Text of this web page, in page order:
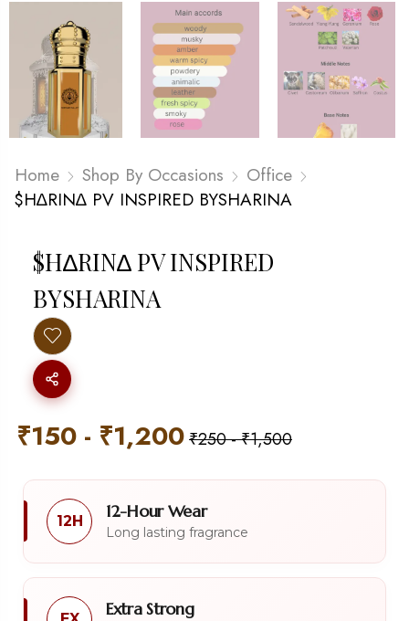
Home Shop By Occasions
Office
$H∆RIN∆ PV INSPIRED BYSHARINA
$H∆RIN∆ PV INSPIRED
BYSHARINA
₹150 - ₹1,200₹250-₹1,500
12H 12-Hour Wear
Long lasting fragrance
Extra Strong